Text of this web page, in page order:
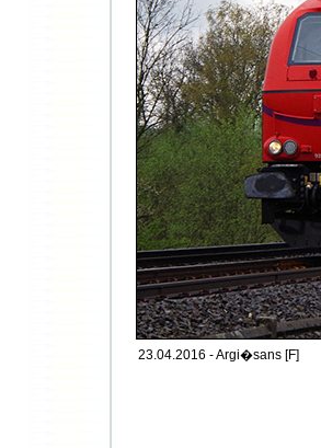
23.04.2016 - Argi�sans [F]